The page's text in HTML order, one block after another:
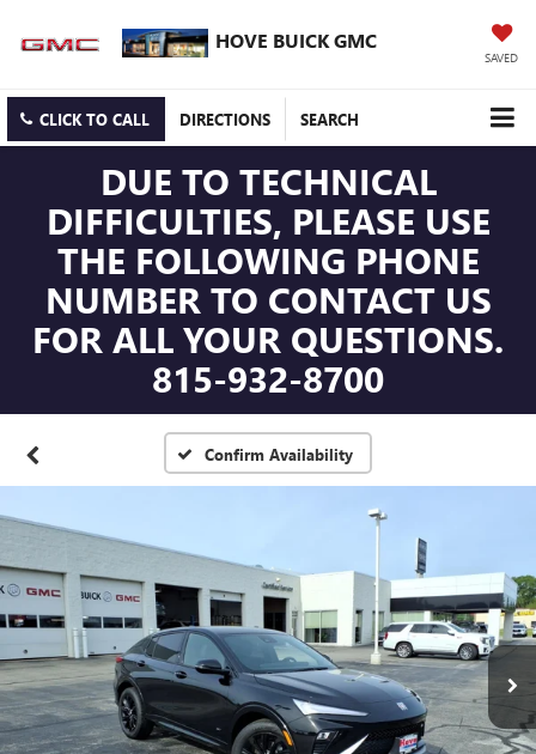
HOVE BUICK GMC
SAVED
CLICK TO CALL DIRECTIONS SEARCH
DUE TO TECHNICAL
DIFFICULTIES, PLEASE USE
THE FOLLOWING PHONE
NUMBER TO CONTACT US
FOR ALL YOUR QUESTIONS.
815-932-8700
Confirm Availability